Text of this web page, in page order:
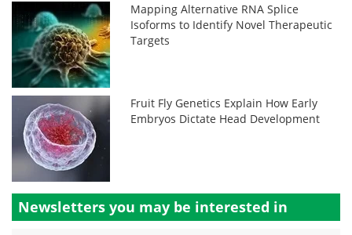
Mapping Alternative RNA Splice
Isoforms to Identify Novel Therapeutic
Targets
Fruit Fly Genetics Explain How Early
Embryos Dictate Head Development
Newsletters you may be interested in